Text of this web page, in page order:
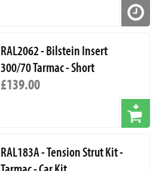
RAL2062 - Bilstein Insert
300/70 Tarmac - Short
£139.00
RAL183A - Tension Strut Kit -